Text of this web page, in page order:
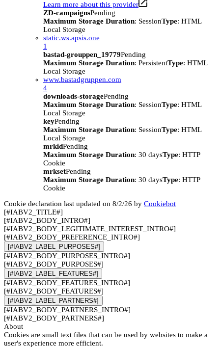
Learn more about this provider
ZD-campaignsPending
Maximum Storage Duration: SessionType: HTML
Local Storage
static.ws.apsis.one
1
bastad-grouppen_19779Pending
Maximum Storage Duration: PersistentType: HTML
Local Storage
www.bastadgruppen.com
4
downloads-storagePending
Maximum Storage Duration: SessionType: HTML
Local Storage
keyPending
Maximum Storage Duration: SessionType: HTML
Local Storage
mrkidPending
Maximum Storage Duration: 30 daysType: HTTP
Cookie
mrksetPending
Maximum Storage Duration: 30 daysType: HTTP
Cookie
Cookie declaration last updated on 8/2/26 by Cookiebot
[#IABV2_TITLE#]
[#IABV2_BODY_INTRO#]
[#IABV2_BODY_LEGITIMATE_INTEREST_INTRO#]
[#IABV2_BODY_PREFERENCE_INTRO#]
[#IABV2_LABEL_PURPOSES#]
[#IABV2_BODY_PURPOSES_INTRO#]
[#IABV2_BODY_PURPOSES#]
[#IABV2_LABEL_FEATURES#]
[#IABV2_BODY_FEATURES_INTRO#]
[#IABV2_BODY_FEATURES#]
[#IABV2_LABEL_PARTNERS#]
[#IABV2_BODY_PARTNERS_INTRO#]
[#IABV2_BODY_PARTNERS#]
About
Cookies are small text files that can be used by websites to make a
user's experience more efficient.